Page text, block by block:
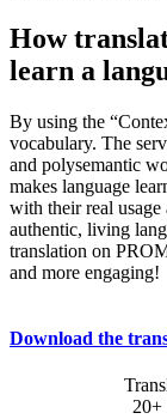
How
learn a
By using the
vocabulary. The
and polysemantic
makes language
with their real usage
authentic, living
translation on
and more engaging!
Download the
20+